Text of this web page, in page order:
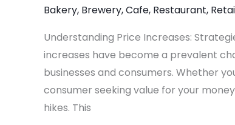
Bakery, Brewery,Cafe, Restaurant,
Understanding Price Increases:
increases have become a prevalent
businesses and consumers. Whether
consumer seeking value for your
hikes. This
Rising
Costs
and
Maintain
Value